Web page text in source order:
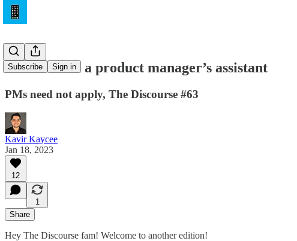
Subscribe Sign in
ChatGPT as a product manager’s assistant
PMs need not apply, The Discourse #63
Kavir Kaycee
Jan 18, 2023
12
1
Share
Hey The Discourse fam! Welcome to another edition!